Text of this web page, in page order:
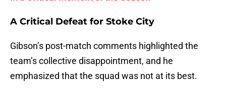
A Critical Defeat for Stoke City
Gibson’s post-match comments highlighted the
team’s collective disappointment, and he
emphasized that the squad was not at its best.